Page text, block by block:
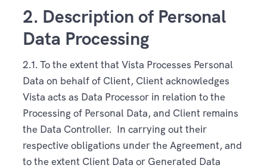
2. Description of Personal
Data Processing
2.1. To the extent that Vista Processes Personal
Data on behalf of Client, Client acknowledges
Vista acts as Data Processor in relation to the
Processing of Personal Data, and Client remains
the Data Controller. In carrying out their
respective obligations under the Agreement, and
to the extent Client Data or Generated Data